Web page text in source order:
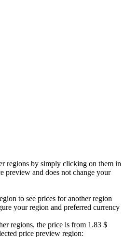
regions by simply clicking on them in
preview and does not change your
to see prices for another region
your region and preferred currency
regions, the price is from 1.83 $
price preview region: